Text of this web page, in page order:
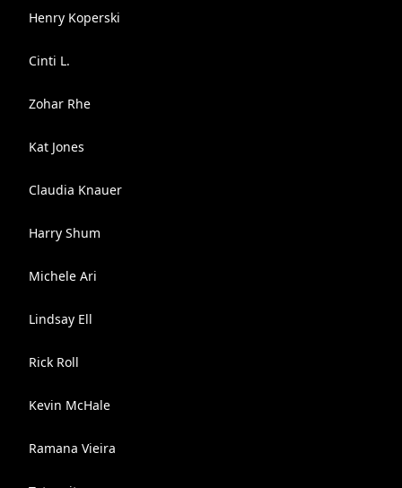
Henry Koperski
Cinti L.
Zohar Rhe
Kat Jones
Claudia Knauer
Harry Shum
Michele Ari
Lindsay Ell
Rick Roll
Kevin McHale
Ramana Vieira